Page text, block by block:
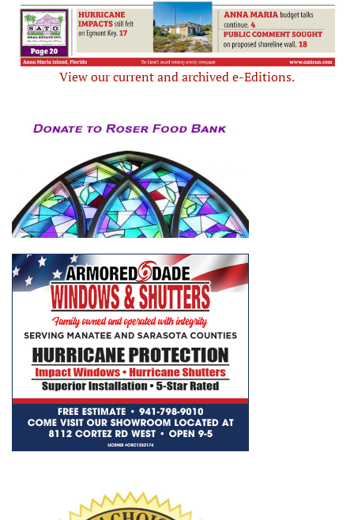
View our current and archived e-Editions.